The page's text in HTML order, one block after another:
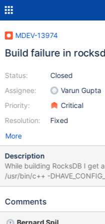
MDEV-13974
Build failure in
Status:
Assignee:
Priority:
Resolution:
Closed
Varun Gupta
Critical
Fixed
More
Description
While building RocksDB I get
/usr/bin/c++ -
DMYSQL_DYNAMIC_PLUGIN -
Comments
Bernard Spil